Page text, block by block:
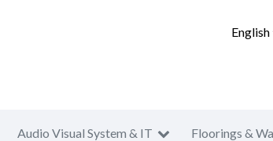
English
Audio Visual System & IT Floorings &